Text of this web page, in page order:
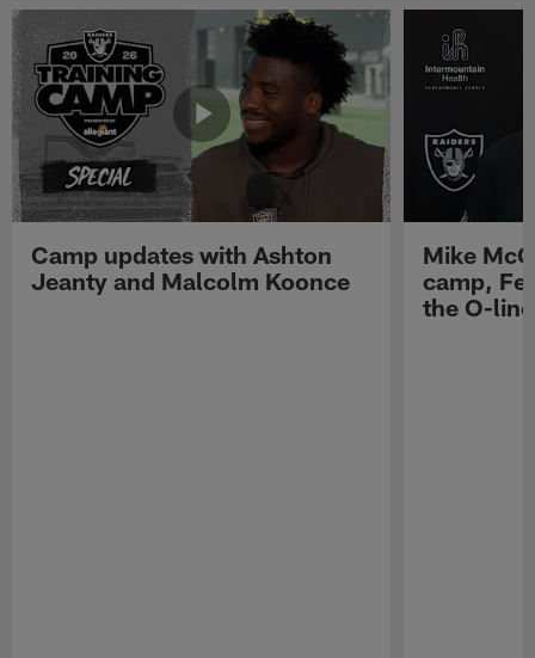
Camp updates with Ashton
Jeanty and Malcolm Koonce
Mike
camp,
the O-line